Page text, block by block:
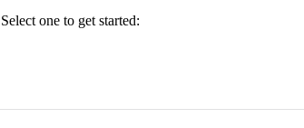
one to get started: